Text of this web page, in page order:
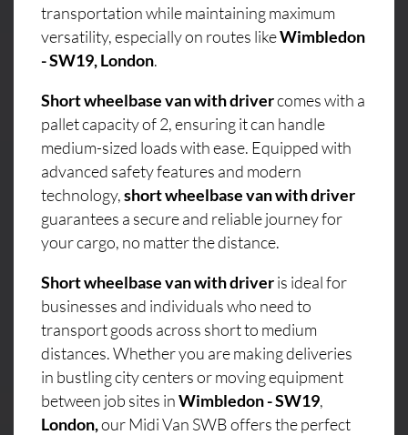
transportation while maintaining maximum
versatility, especially on routes likeWimbledon
- SW19, London.
Short wheelbase van with drivercomes with a
pallet capacity of 2, ensuring it can handle
medium-sized loads with ease. Equipped with
advanced safety features and modern
technology,short wheelbase van with driver
guarantees a secure and reliable journey for
your cargo, no matter the distance.
Short wheelbase van with driveris ideal for
businesses and individuals who need to
transport goods across short to medium
distances. Whether you are making deliveries
in bustling city centers or moving equipment
between job sites inWimbledon - SW19,
London,our Midi Van SWB offers the perfect